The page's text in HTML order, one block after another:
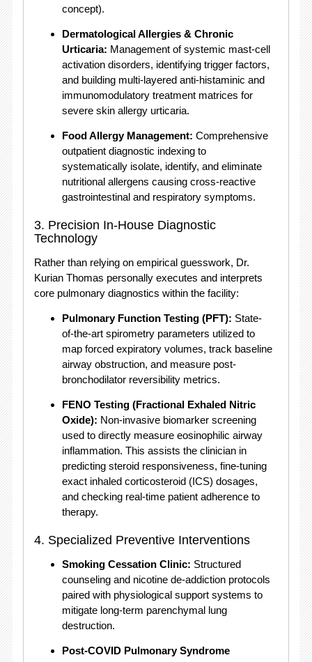
concept).
Dermatological Allergies & Chronic
Urticaria: Management of systemic mast-cell
activation disorders, identifying trigger factors,
and building multi-layered anti-histaminic and
immunomodulatory treatment matrices for
severe skin allergy urticaria.
Food Allergy Management: Comprehensive
outpatient diagnostic indexing to
systematically isolate, identify, and eliminate
nutritional allergens causing cross-reactive
gastrointestinal and respiratory symptoms.
3. Precision In-House Diagnostic
Technology
Rather than relying on empirical guesswork, Dr.
Kurian Thomas personally executes and interprets
core pulmonary diagnostics within the facility:
Pulmonary Function Testing (PFT): State-
of-the-art spirometry parameters utilized to
map forced expiratory volumes, track baseline
airway obstruction, and measure post-
bronchodilator reversibility metrics.
FENO Testing (Fractional Exhaled Nitric
Oxide): Non-invasive biomarker screening
used to directly measure eosinophilic airway
inflammation. This assists the clinician in
predicting steroid responsiveness, fine-tuning
exact inhaled corticosteroid (ICS) dosages,
and checking real-time patient adherence to
therapy.
4. Specialized Preventive Interventions
Smoking Cessation Clinic: Structured
counseling and nicotine de-addiction protocols
paired with physiological support systems to
mitigate long-term parenchymal lung
destruction.
Post-COVID Pulmonary Syndrome